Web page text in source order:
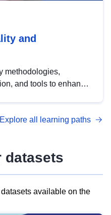
and
methodologies,
and tools to enhance
with DCAT-AP.
Explore all learning paths
datasets
available on the